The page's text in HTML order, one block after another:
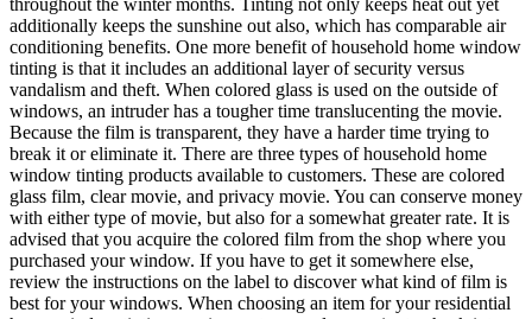
additionally keeps the sunshine out also, which has comparable air
conditioning benefits. One more benefit of household home window
tinting is that it includes an additional layer of security versus
vandalism and theft. When colored glass is used on the outside of
windows, an intruder has a tougher time translucenting the movie.
Because the film is transparent, they have a harder time trying to
break it or eliminate it. There are three types of household home
window tinting products available to customers. These are colored
glass film, clear movie, and privacy movie. You can conserve money
with either type of movie, but also for a somewhat greater rate. It is
advised that you acquire the colored film from the shop where you
purchased your window. If you have to get it somewhere else,
review the instructions on the label to discover what kind of film is
best for your windows. When choosing an item for your residential